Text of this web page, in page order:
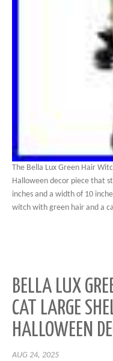
The Bella Lux Green Hair
Halloween decor piece that
inches and a width of 10
witch with green hair and a
BELLA LUX
CAT LARGE
HALLOWEEN
AUG 24, 2025